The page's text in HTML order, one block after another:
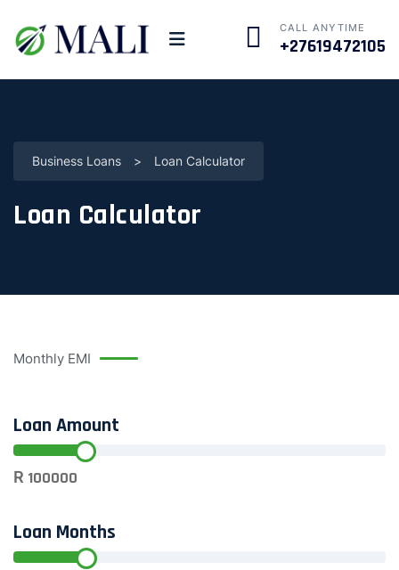
CALL ANYTIME
+27619472105
Business Loans > Loan Calculator
Loan Calculator
Monthly EMI
Loan Amount
R 100000
Loan Months